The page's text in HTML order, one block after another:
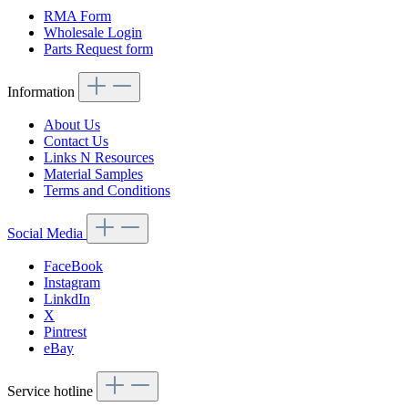
RMA Form
Wholesale Login
Parts Request form
Information
About Us
Contact Us
Links N Resources
Material Samples
Terms and Conditions
Social Media
FaceBook
Instagram
LinkdIn
X
Pintrest
eBay
Service hotline